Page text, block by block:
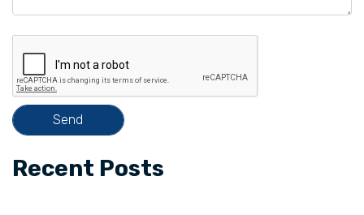
e
t
i
s
f
iRecent Posts